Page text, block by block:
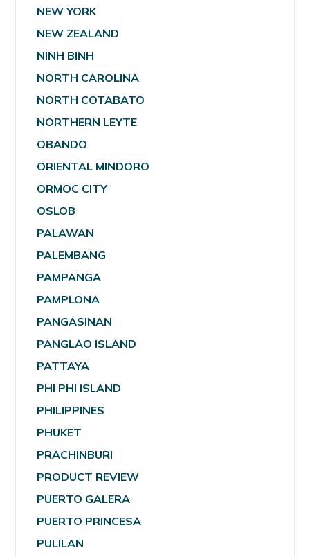
NEW YORK
NEW ZEALAND
NINH BINH
NORTH CAROLINA
NORTH COTABATO
NORTHERN LEYTE
OBANDO
ORIENTAL MINDORO
ORMOC CITY
OSLOB
PALAWAN
PALEMBANG
PAMPANGA
PAMPLONA
PANGASINAN
PANGLAO ISLAND
PATTAYA
PHI PHI ISLAND
PHILIPPINES
PHUKET
PRACHINBURI
PRODUCT REVIEW
PUERTO GALERA
PUERTO PRINCESA
PULILAN